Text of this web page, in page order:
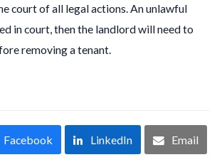
court of all legal actions. An unlawful
in court, then the landlord will need to
removing a tenant.
Facebook LinkedIn Email